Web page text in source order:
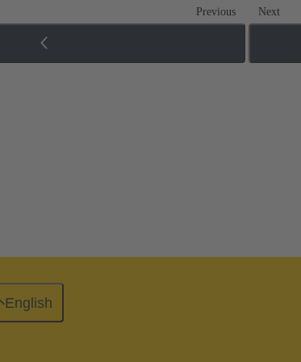
Previous Next
English